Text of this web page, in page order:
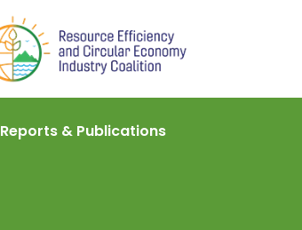
Reports & Publications